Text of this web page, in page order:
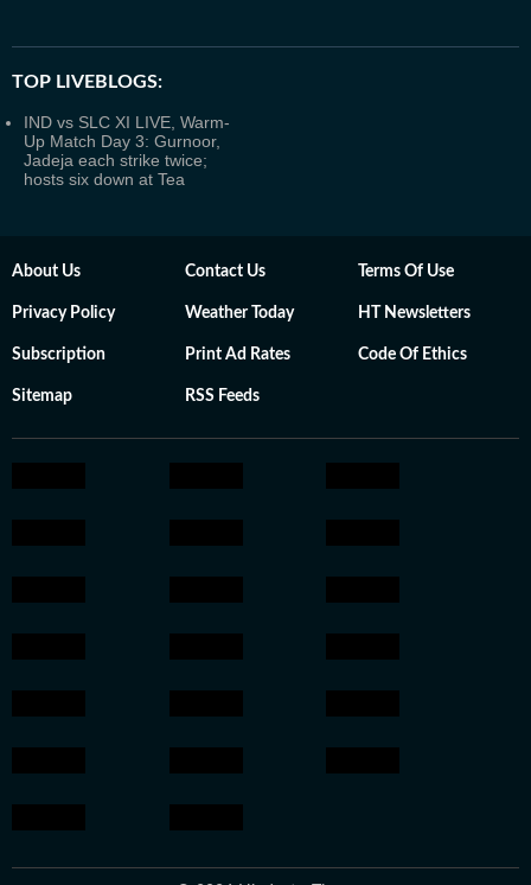
TOP LIVEBLOGS:
IND vs SLC XI LIVE, Warm-
Up Match Day 3: Gurnoor,
Jadeja each strike twice;
hosts six down at Tea
About Us Contact Us Terms Of Use
Privacy Policy Weather Today HT Newsletters
Subscription Print Ad Rates Code Of Ethics
Sitemap RSS Feeds